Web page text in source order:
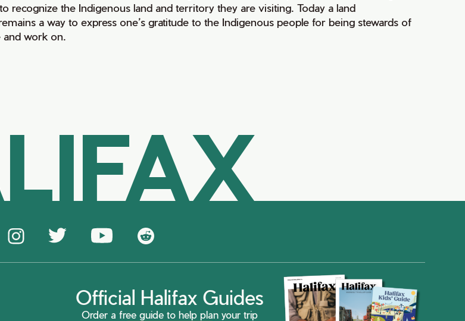
recognize the Indigenous land and territory they are visiting. Today a land
a way to express one’s gratitude to the Indigenous people for being stewards of
and work on.
Official Halifax Guides
Order a free guide to help plan your trip